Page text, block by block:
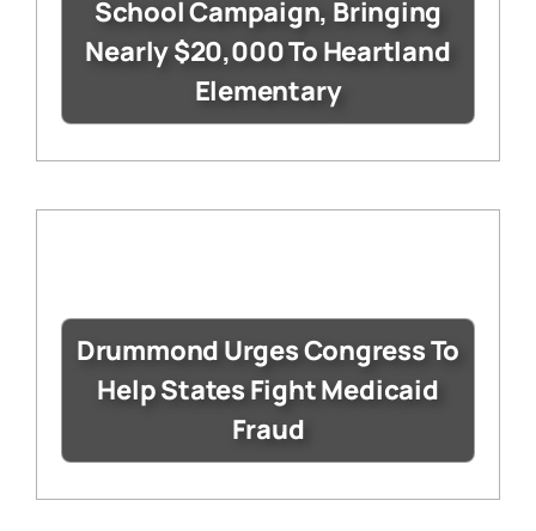
School Campaign, Bringing
Nearly $20,000 To Heartland
Elementary
Drummond Urges Congress To
Help States Fight Medicaid
Fraud